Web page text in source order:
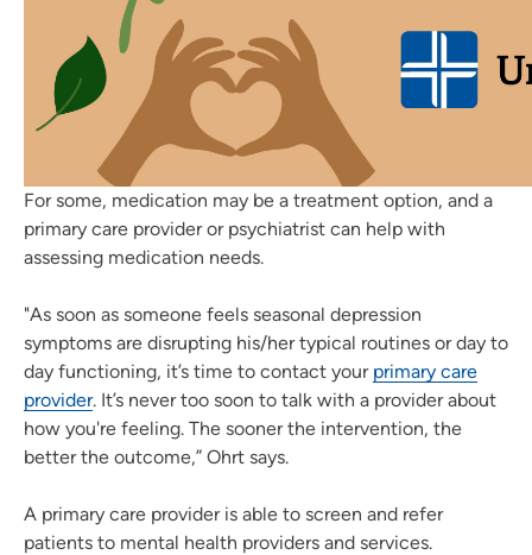
For some, medication may be a treatment option, and a
primary care provider or psychiatrist can help with
assessing medication needs.
"As soon as someone feels seasonal depression
symptoms are disrupting his/her typical routines or day to
day functioning, it’s time to contact your primary care
provider. It’s never too soon to talk with a provider about
how you're feeling. The sooner the intervention, the
better the outcome,” Ohrt says.
A primary care provider is able to screen and refer
patients to mental health providers and services.